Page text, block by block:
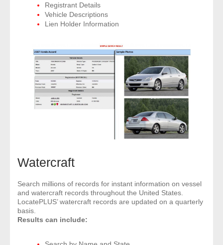
- Reviews
Registrant Details
Vehicle Descriptions
Lien Holder Information
Watercraft
Search millions of records for instant information on vessel
and watercraft records throughout the United States.
LocatePLUS’ watercraft records are updated on a quarterly
basis.
Results can include: